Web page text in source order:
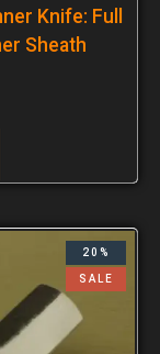
Knife: Full
Sheath
20%
SALE